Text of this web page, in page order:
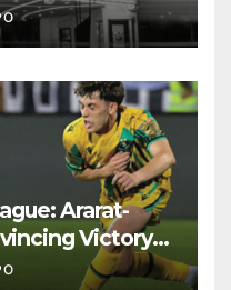
Ararat-
Victory
2-0